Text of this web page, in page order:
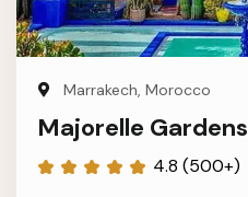
Marrakech, Morocco
Majorelle Gardens
4.8 (500+)